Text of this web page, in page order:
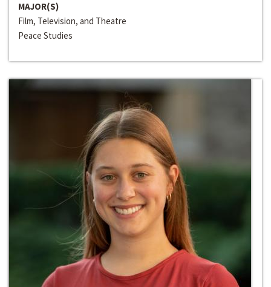
MAJOR(S)
Film, Television, and Theatre
Peace Studies